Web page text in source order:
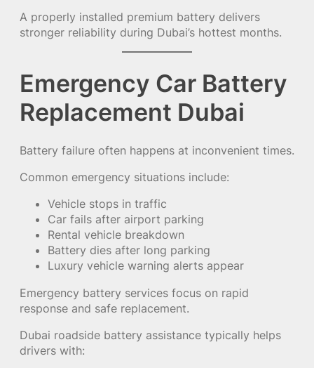
A properly installed premium battery delivers
stronger reliability during Dubai’s hottest months.
Emergency Car Battery
Replacement Dubai
Battery failure often happens at inconvenient times.
Common emergency situations include:
Vehicle stops in traffic
Car fails after airport parking
Rental vehicle breakdown
Battery dies after long parking
Luxury vehicle warning alerts appear
Emergency battery services focus on rapid
response and safe replacement.
Dubai roadside battery assistance typically helps
drivers with: